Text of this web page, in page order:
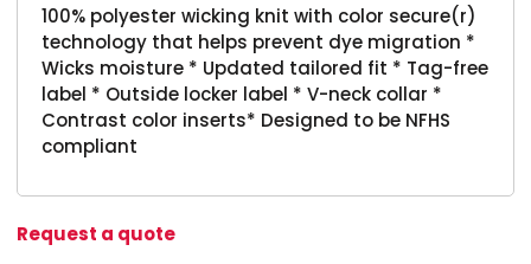
100% polyester wicking knit with color secure(r)
technology that helps prevent dye migration *
Wicks moisture * Updated tailored fit * Tag-free
label * Outside locker label * V-neck collar *
Contrast color inserts* Designed to be NFHS
compliant
Request a quote